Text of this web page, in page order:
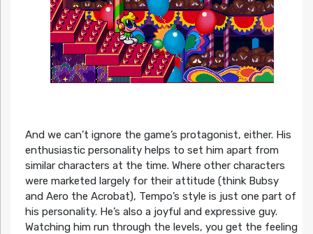
And we can’t ignore the game’s protagonist, either. His
enthusiastic personality helps to set him apart from
similar characters at the time. Where other characters
were marketed largely for their attitude (think Bubsy
and Aero the Acrobat), Tempo’s style is just one part of
his personality. He’s also a joyful and expressive guy.
Watching him run through the levels, you get the feeling